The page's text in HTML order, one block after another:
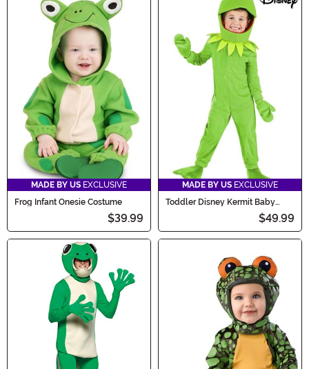
MADE BY US EXCLUSIVE
Frog Infant Onesie Costume
$39.99
MADE BY US EXCLUSIVE
Toddler Disney Kermit Baby
$49.99